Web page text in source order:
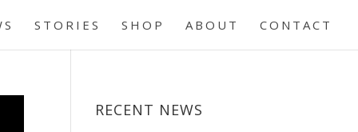
STORIES SHOP ABOUT CONTACT
RECENT NEWS